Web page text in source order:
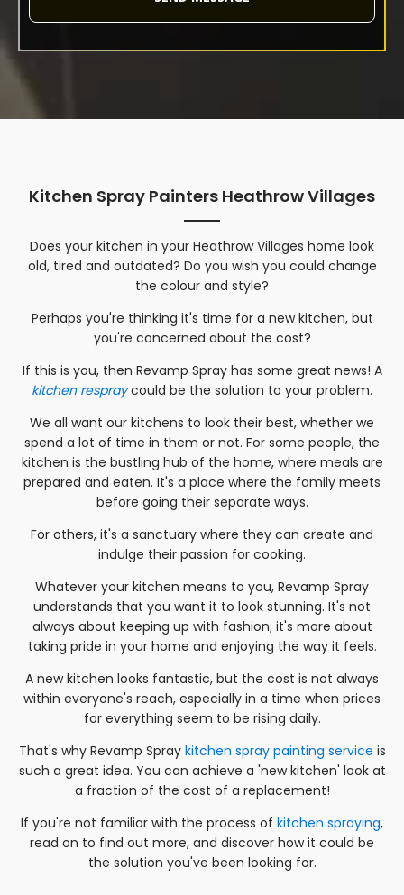
Kitchen Spray Painters Heathrow Villages
Does your kitchen in your Heathrow Villages home look
old, tired and outdated? Do you wish you could change
the colour and style?
Perhaps you're thinking it's time for a new kitchen, but
you're concerned about the cost?
If this is you, then Revamp Spray has some great news! A
kitchen respraycould be the solution to your problem.
We all want our kitchens to look their best, whether we
spend a lot of time in them or not. For some people, the
kitchen is the bustling hub of the home, where meals are
prepared and eaten. It's a place where the family meets
before going their separate ways.
For others, it's a sanctuary where they can create and
indulge their passion for cooking.
Whatever your kitchen means to you, Revamp Spray
understands that you want it to look stunning. It's not
always about keeping up with fashion; it's more about
taking pride in your home and enjoying the way it feels.
A new kitchen looks fantastic, but the cost is not always
within everyone's reach, especially in a time when prices
for everything seem to be rising daily.
That's why Revamp Spray kitchen spray painting service is
such a great idea. You can achieve a 'new kitchen' look at
a fraction of the cost of a replacement!
If you're not familiar with the process of kitchen spraying,
read on to find out more, and discover how it could be
the solution you've been looking for.